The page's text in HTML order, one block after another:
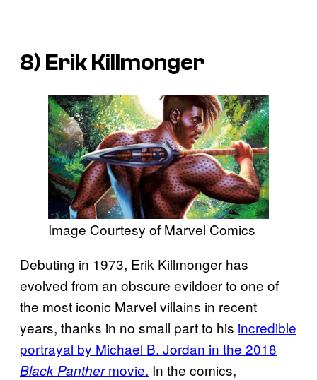
8) Erik Killmonger
Image Courtesy of Marvel Comics
Debuting in 1973, Erik Killmonger has
evolved from an obscure evildoer to one of
the most iconic Marvel villains in recent
years, thanks in no small part to his incredible
portrayal by Michael B. Jordan in the 2018
Black Panthermovie. In the comics,